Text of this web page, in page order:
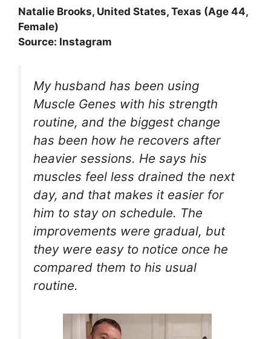
Natalie Brooks, United States, Texas (Age 44,
Female)
Source: Instagram
My husband has been using
Muscle Genes with his strength
routine, and the biggest change
has been how he recovers after
heavier sessions. He says his
muscles feel less drained the next
day, and that makes it easier for
him to stay on schedule. The
improvements were gradual, but
they were easy to notice once he
compared them to his usual
routine.